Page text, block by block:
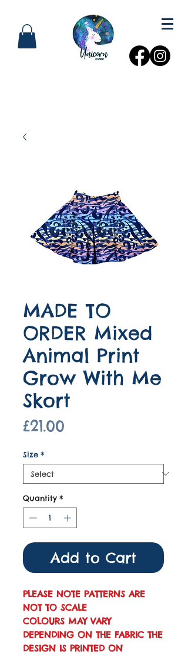
MADE TO
ORDER Mixed
Animal Print
Grow With Me
Skort
£21.00
Size *
Quantity *
Add to Cart
PLEASE NOTE PATTERNS ARE
NOT TO SCALE
COLOURS MAY VARY
DEPENDING ON THE FABRIC THE
DESIGN IS PRINTED ON